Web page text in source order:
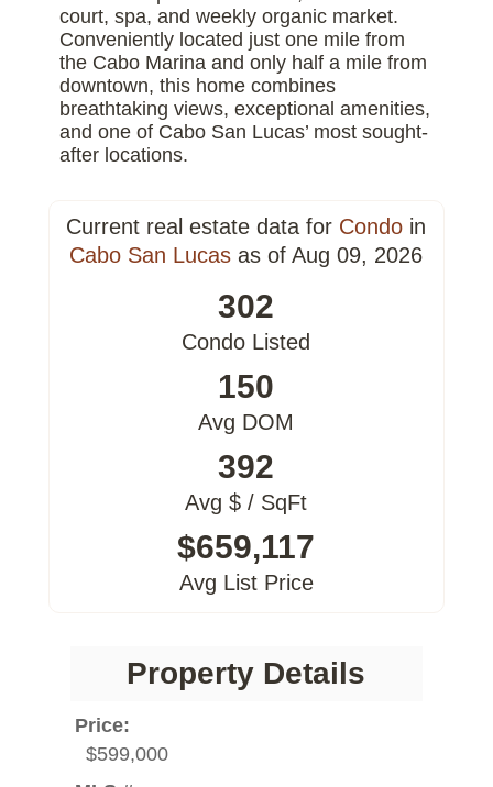
court, spa, and weekly organic market.
Conveniently located just one mile from
the Cabo Marina and only half a mile from
downtown, this home combines
breathtaking views, exceptional amenities,
and one of Cabo San Lucas’ most sought-
after locations.
Current real estate data for Condo in
Cabo San Lucas as of Aug 09, 2026
302
Condo Listed
150
Avg DOM
392
Avg $ / SqFt
$659,117
Avg List Price
Property Details
Price:
$599,000